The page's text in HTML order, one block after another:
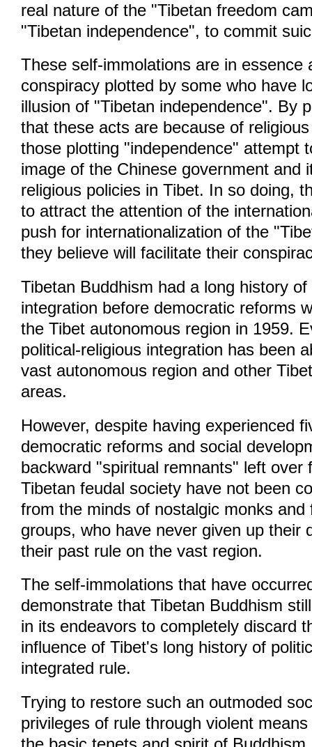
real nature of the "Tibetan freedom
"Tibetan independence", to commit
These self-immolations are in essence
conspiracy plotted by some who have
illusion of "Tibetan independence". By
that these acts are because of
those plotting "independence" attempt
image of the Chinese government and
religious policies in Tibet. In so doing,
to attract the attention of the
push for internationalization of the
they believe will facilitate their
Tibetan Buddhism had a long history
integration before democratic reforms
the Tibet autonomous region in 1959.
political-religious integration has been
vast autonomous region and other
areas.
However, despite having experienced
democratic reforms and social
backward "spiritual remnants" left over
Tibetan feudal society have not been
from the minds of nostalgic monks and
groups, who have never given up their
their past rule on the vast region.
The self-immolations that have
demonstrate that Tibetan Buddhism
in its endeavors to completely discard
influence of Tibet's long history of
integrated rule.
Trying to restore such an outmoded
privileges of rule through violent